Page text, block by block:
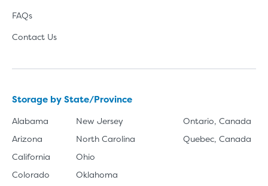
FAQs
Contact Us
Storage by State/Province
Alabama
Arizona
California
Colorado
New Jersey
North Carolina
Ohio
Oklahoma
Ontario, Canada
Quebec, Canada